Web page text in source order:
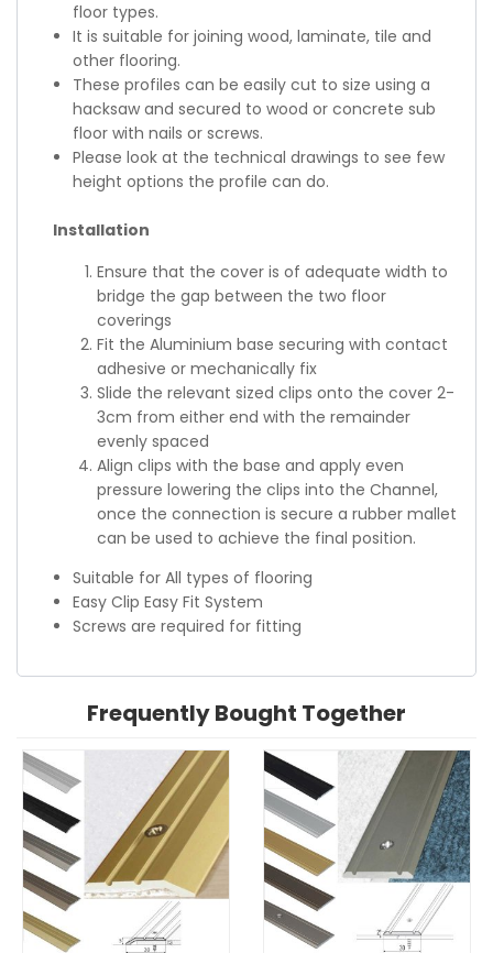
floor types.
It is suitable for joining wood, laminate, tile and
other flooring.
These profiles can be easily cut to size using a
hacksaw and secured to wood or concrete sub
floor with nails or screws.
Please look at the technical drawings to see few
height options the profile can do.
Installation
Ensure that the cover is of adequate width to
bridge the gap between the two floor
coverings
Fit the Aluminium base securing with contact
adhesive or mechanically fix
Slide the relevant sized clips onto the cover 2-
3cm from either end with the remainder
evenly spaced
Align clips with the base and apply even
pressure lowering the clips into the Channel,
once the connection is secure a rubber mallet
can be used to achieve the final position.
Suitable for All types of flooring
Easy Clip Easy Fit System
Screws are required for fitting
Frequently Bought Together